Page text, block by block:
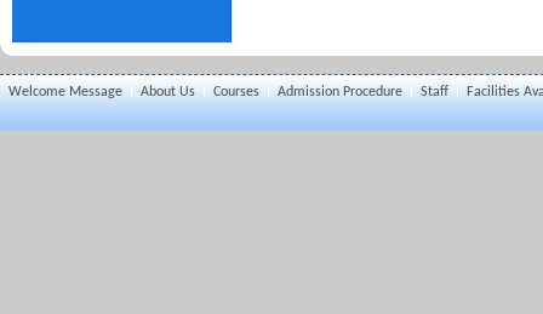
Welcome Message About Us Courses Admission Procedure Staff Facilities